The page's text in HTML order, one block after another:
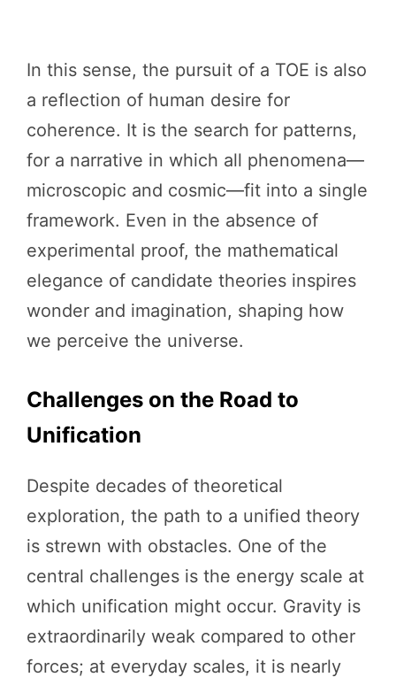
In this sense, the pursuit of a TOE is also
a reflection of human desire for
coherence. It is the search for patterns,
for a narrative in which all phenomena—
microscopic and cosmic—fit into a single
framework. Even in the absence of
experimental proof, the mathematical
elegance of candidate theories inspires
wonder and imagination, shaping how
we perceive the universe.
Challenges on the Road to
Unification
Despite decades of theoretical
exploration, the path to a unified theory
is strewn with obstacles. One of the
central challenges is the energy scale at
which unification might occur. Gravity is
extraordinarily weak compared to other
forces; at everyday scales, it is nearly